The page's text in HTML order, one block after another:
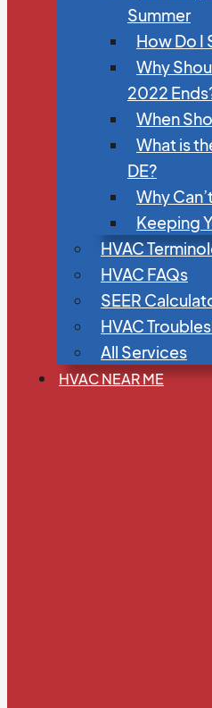
Summer
How Do I
Why
2022
When
What is
DE?
Why
Keeping
HVAC
HVAC FAQs
SEER
HVAC
All Services
HVAC NEAR ME